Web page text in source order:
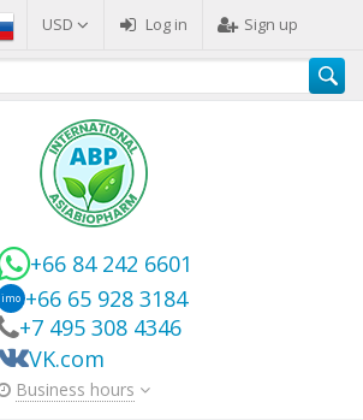
USD Log in Sign up
+66 84 242 6601
imo +66 65 928 3184
+7 495 308 4346
VK.com
Business hours